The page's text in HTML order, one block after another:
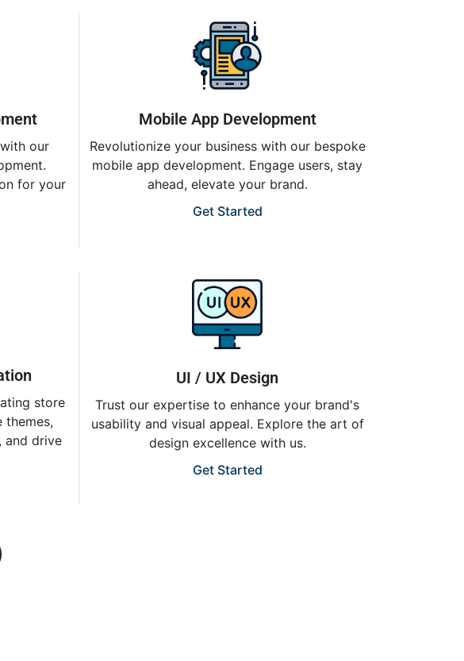
our
for your
Mobile App Development
Revolutionize your business with our bespoke
mobile app development. Engage users, stay
ahead, elevate your brand.
Get Started
store
themes,
and drive
UI / UX Design
Trust our expertise to enhance your brand's
usability and visual appeal. Explore the art of
design excellence with us.
Get Started